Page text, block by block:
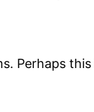
Perhaps